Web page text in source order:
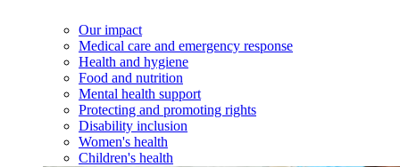
Our impact
Medical care and emergency response
Health and hygiene
Food and nutrition
Mental health support
Protecting and promoting rights
Disability inclusion
Women's health
Children's health